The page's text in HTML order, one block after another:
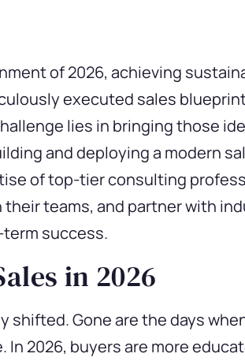
of 2026, achieving
executed sales
lies in bringing those
and deploying a modern
of top-tier consulting
teams, and partner with
success.
in 2026
shifted. Gone are the days
2026, buyers are more